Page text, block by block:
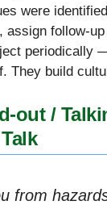
were
assign follow-
periodically
They build
out /
from